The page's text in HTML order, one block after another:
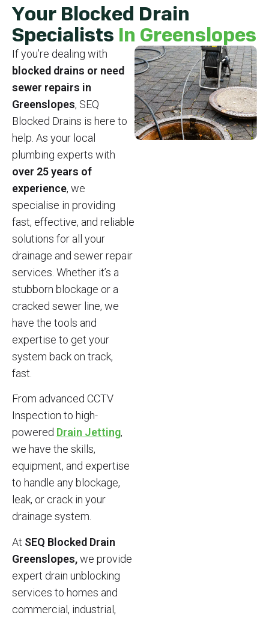
Your Blocked Drain
Specialists In Greenslopes
If you’re dealing with
blocked drains or need
sewer repairs in
Greenslopes, SEQ
Blocked Drains is here to
help. As your local
plumbing experts with
over 25 years of
experience, we
specialise in providing
fast, effective, and reliable
solutions for all your
drainage and sewer repair
services. Whether it’s a
stubborn blockage or a
cracked sewer line, we
have the tools and
expertise to get your
system back on track,
fast.
From advanced CCTV
Inspection to high-
powered Drain Jetting,
we have the skills,
equipment, and expertise
to handle any blockage,
leak, or crack in your
drainage system.
At SEQ Blocked Drain
Greenslopes,we provide
expert drain unblocking
services to homes and
commercial, industrial,